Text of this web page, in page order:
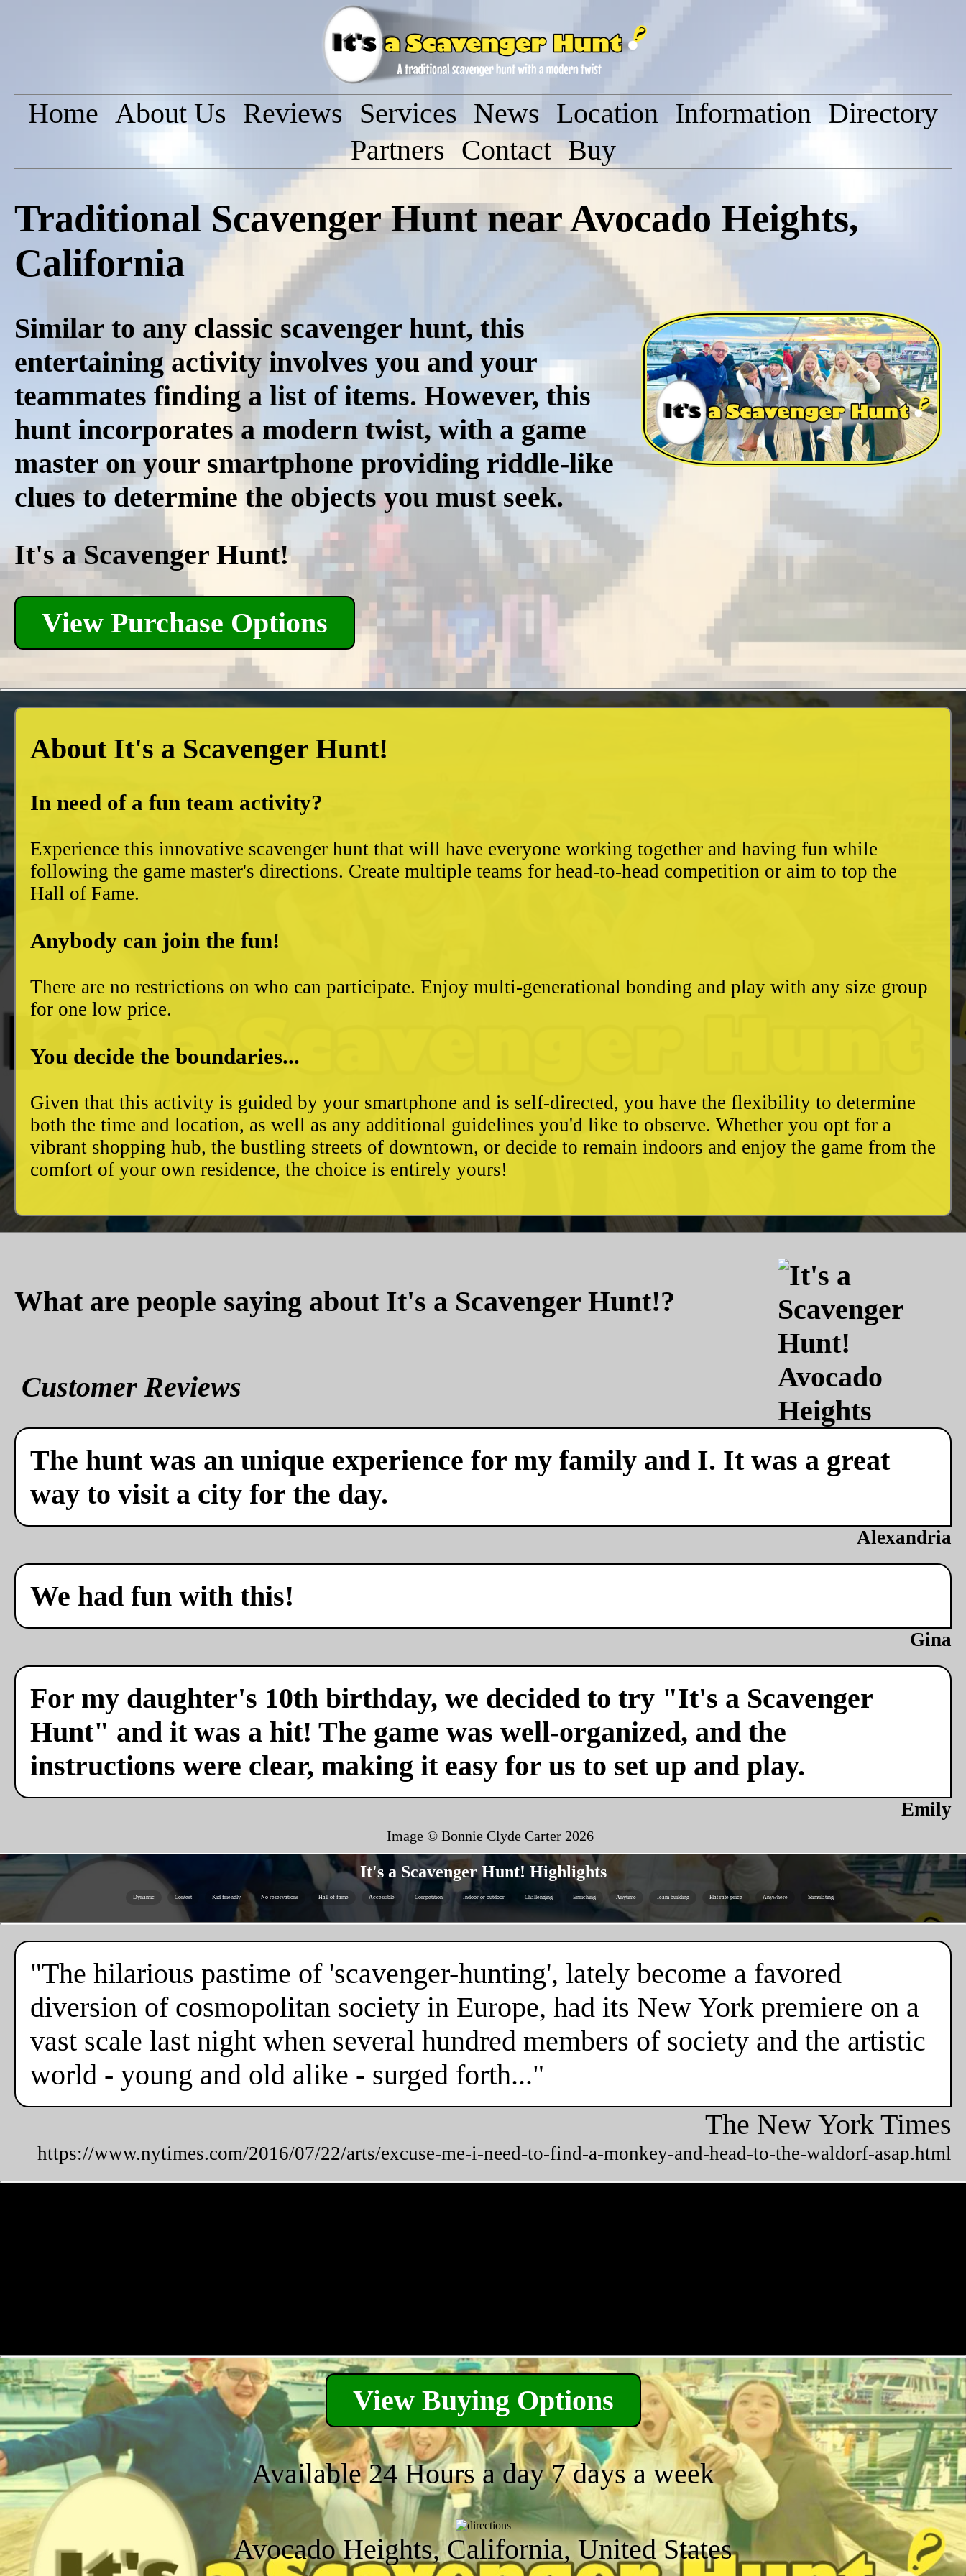
Home About Us Reviews Services News Location Information Directory
Partners Contact Buy
Traditional Scavenger Hunt near Avocado Heights,
California
Similar to any classic scavenger hunt, this
entertaining activity involves you and your
teammates finding a list of items. However, this
hunt incorporates a modern twist, with a game
master on your smartphone providing riddle-like
clues to determine the objects you must seek.
It's a Scavenger Hunt!
View Purchase Options
About It's a Scavenger Hunt!
In need of a fun team activity?
Experience this innovative scavenger hunt that will have everyone working together and having fun while
following the game master's directions. Create multiple teams for head-to-head competition or aim to top the
Hall of Fame.
Anybody can join the fun!
There are no restrictions on who can participate. Enjoy multi-generational bonding and play with any size group
for one low price.
You decide the boundaries...
Given that this activity is guided by your smartphone and is self-directed, you have the flexibility to determine
both the time and location, as well as any additional guidelines you'd like to observe. Whether you opt for a
vibrant shopping hub, the bustling streets of downtown, or decide to remain indoors and enjoy the game from the
comfort of your own residence, the choice is entirely yours!
What are people saying about It's a Scavenger Hunt!?
Customer Reviews
The hunt was an unique experience for my family and I. It was a great
way to visit a city for the day.
Alexandria
We had fun with this!
Gina
For my daughter's 10th birthday, we decided to try "It's a Scavenger
Hunt" and it was a hit! The game was well-organized, and the
instructions were clear, making it easy for us to set up and play.
Emily
Image © Bonnie Clyde Carter 2026
It's a Scavenger Hunt! Highlights
Dynamic Contest Kid friendly No reservations Hall of fame Accessible Competition Indoor or outdoor Challenging Enriching Anytime Team building Flat rate price Anywhere Stimulating
"The hilarious pastime of 'scavenger-hunting', lately become a favored
diversion of cosmopolitan society in Europe, had its New York premiere on a
vast scale last night when several hundred members of society and the artistic
world - young and old alike - surged forth..."
The New York Times
https://www.nytimes.com/2016/07/22/arts/excuse-me-i-need-to-find-a-monkey-and-head-to-the-waldorf-asap.html
View Buying Options
Available 24 Hours a day 7 days a week
Avocado Heights, California, United States